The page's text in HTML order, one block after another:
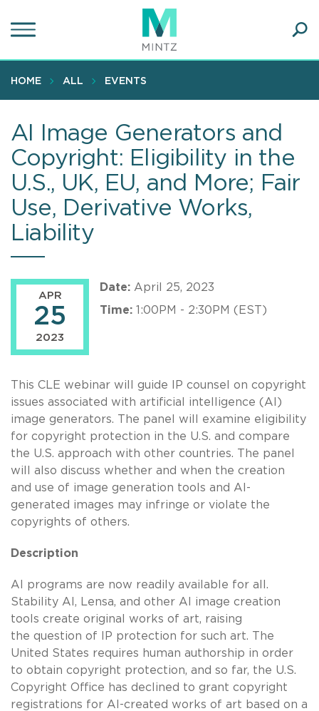
to
content
HOME ALL EVENTS
AI Image Generators and
Copyright: Eligibility in the
U.S., UK, EU, and More; Fair
Use, Derivative Works,
Liability
APR
25
2023
Date: April 25, 2023
Time: 1:00PM - 2:30PM (EST)
This CLE webinar will guide IP counsel on copyright
issues associated with artificial intelligence (AI)
image generators. The panel will examine eligibility
for copyright protection in the U.S. and compare
the U.S. approach with other countries. The panel
will also discuss whether and when the creation
and use of image generation tools and AI-
generated images may infringe or violate the
copyrights of others.
Description
AI programs are now readily available for all.
Stability AI, Lensa, and other AI image creation
tools create original works of art, raising
the question of IP protection for such art. The
United States requires human authorship in order
to obtain copyright protection, and so far, the U.S.
Copyright Office has declined to grant copyright
registrations for AI-created works of art based on a